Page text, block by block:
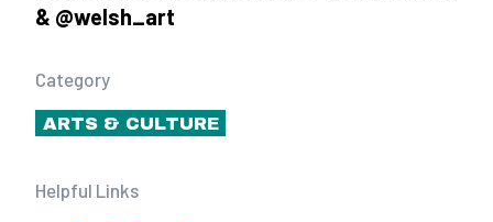
& @welsh_art
Category
ARTS & CULTURE
Helpful Links